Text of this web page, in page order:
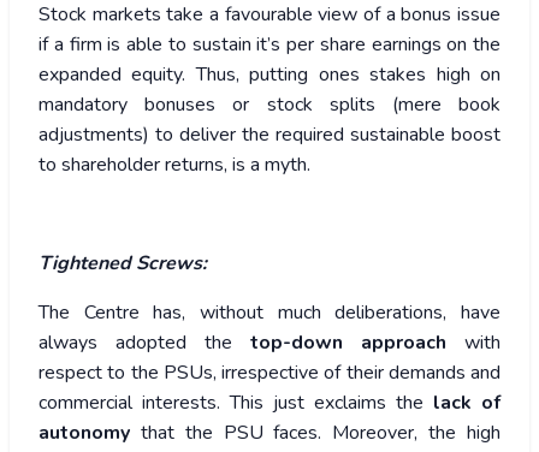
Stock markets take a favourable view of a bonus issue
if a firm is able to sustain it’s per share earnings on the
expanded equity. Thus, putting ones stakes high on
mandatory bonuses or stock splits (mere book
adjustments) to deliver the required sustainable boost
to shareholder returns, is a myth.
Tightened Screws:
The Centre has, without much deliberations, have
always adopted the top-down approach with
respect to the PSUs, irrespective of their demands and
commercial interests. This just exclaims the lack of
autonomy that the PSU faces. Moreover, the high